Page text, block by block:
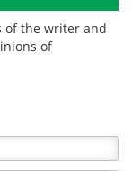
of the writer and
of